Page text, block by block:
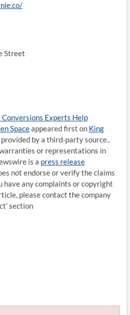
Street
Experts Help
Spaceappeared first on King
by a third-party source..
or representations in
is a press release
not endorse or verify the claims
have any complaints or copyright
please contact the company
section